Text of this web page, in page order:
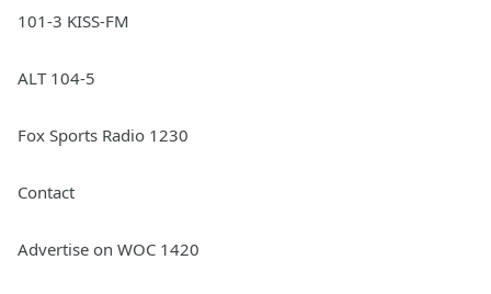
101-3 KISS-FM
ALT 104-5
Fox Sports Radio 1230
Contact
Advertise on WOC 1420